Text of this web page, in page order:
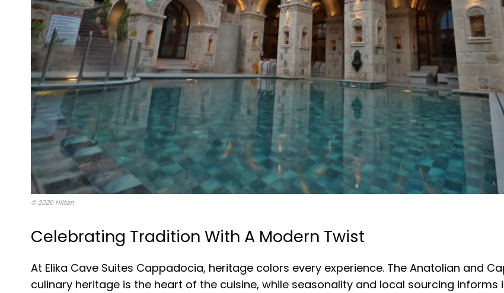
© 2026 Hilton
Celebrating Tradition With A Modern Twist
At Elika Cave Suites Cappadocia, heritage colors every experience. The Anatolian and
culinary heritage is the heart of the cuisine, while seasonality and local sourcing informs